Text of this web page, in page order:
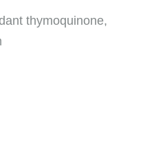
thymoquinone,